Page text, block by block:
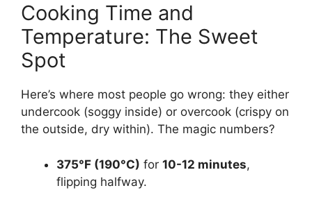
Cooking Time and
Temperature: The Sweet
Spot
Here’s where most people go wrong: they either
undercook (soggy inside) or overcook (crispy on
the outside, dry within). The magic numbers?
375°F (190°C) for 10-12 minutes,
flipping halfway.